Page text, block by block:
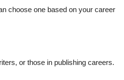
choose one based on your career
or those in publishing careers.